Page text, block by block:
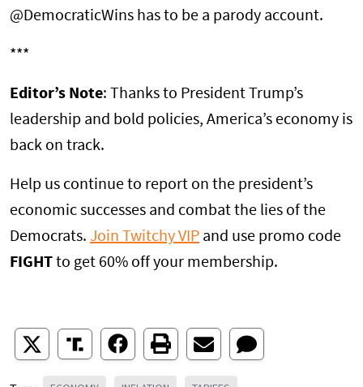
@DemocraticWins has to be a parody account.
***
Editor’s Note: Thanks to President Trump’s
leadership and bold policies, America’s economy is
back on track.
Help us continue to report on the president’s
economic successes and combat the lies of the
Democrats. Join Twitchy VIP and use promo code
FIGHT to get 60% off your membership.